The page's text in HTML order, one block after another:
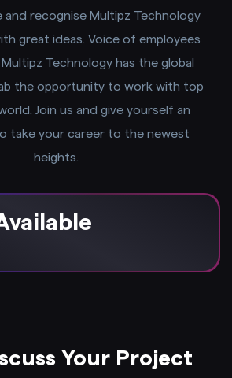
and recognise Multipz Technology
great ideas. Voice of employees
Technology has the global
the opportunity to work with top
Join us and give yourself an
take your career to the newest
heights.
Your Project